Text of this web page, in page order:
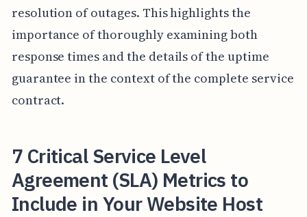
resolution of outages. This highlights the
importance of thoroughly examining both
response times and the details of the uptime
guarantee in the context of the complete service
contract.
7 Critical Service Level
Agreement (SLA) Metrics to
Include in Your Website Host